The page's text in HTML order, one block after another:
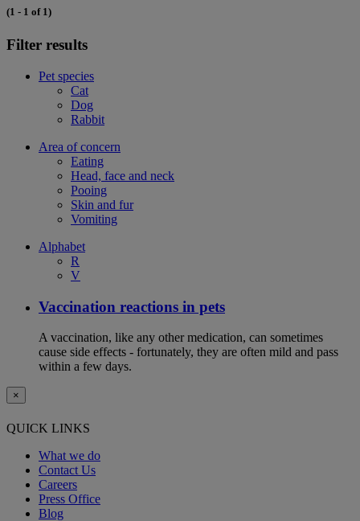
(1 - 1 of 1)
Filter results
Pet species
Cat
Dog
Rabbit
Area of concern
Eating
Head, face and neck
Pooing
Skin and fur
Vomiting
Alphabet
R
V
Vaccination reactions in pets
A vaccination, like any other medication, can sometimes
cause side effects - fortunately, they are often mild and pass
within a few days.
×
QUICK LINKS
What we do
Contact Us
Careers
Press Office
Blog